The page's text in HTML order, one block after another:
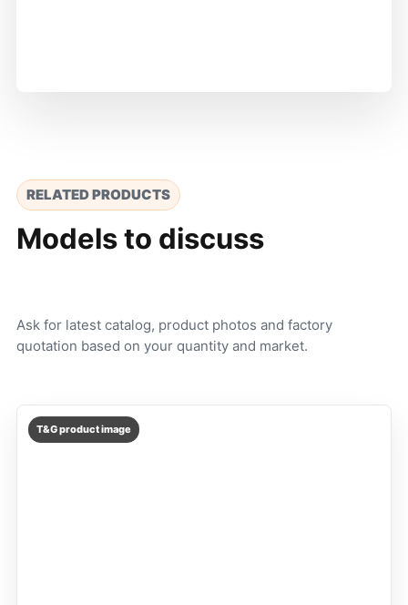
RELATED PRODUCTS
Models to discuss
Ask for latest catalog, product photos and factory
quotation based on your quantity and market.
T&G product image